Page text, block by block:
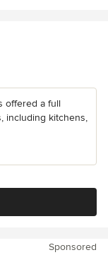
offered a full
including kitchens,
Sponsored